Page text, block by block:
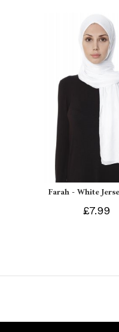
Farah - White
£7.99